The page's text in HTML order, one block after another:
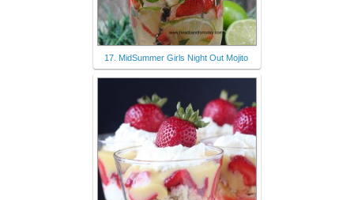
17. MidSummer Girls Night Out Mojito